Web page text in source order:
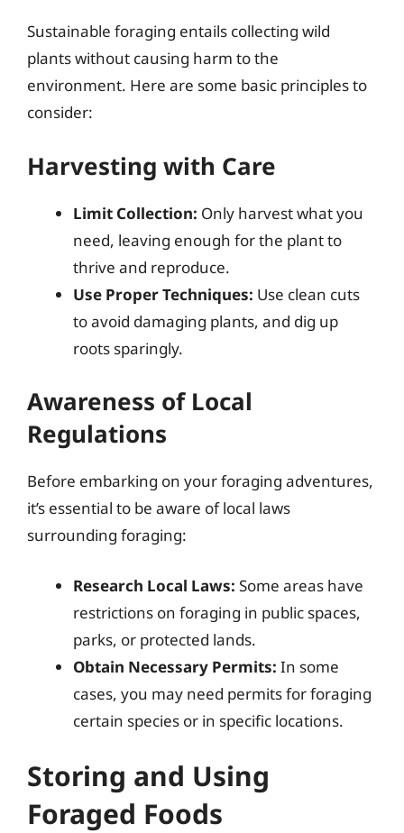
Sustainable foraging entails collecting wild
plants without causing harm to the
environment. Here are some basic principles to
consider:
Harvesting with Care
Limit Collection: Only harvest what you
need, leaving enough for the plant to
thrive and reproduce.
Use Proper Techniques: Use clean cuts
to avoid damaging plants, and dig up
roots sparingly.
Awareness of Local
Regulations
Before embarking on your foraging adventures,
it’s essential to be aware of local laws
surrounding foraging:
Research Local Laws: Some areas have
restrictions on foraging in public spaces,
parks, or protected lands.
Obtain Necessary Permits: In some
cases, you may need permits for foraging
certain species or in specific locations.
Storing and Using
Foraged Foods